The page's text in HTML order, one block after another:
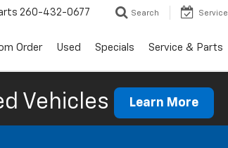
260-432-0677 Search Service
Order Used Specials Service & Parts
Vehicles Learn More